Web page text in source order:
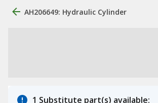
AH206649: Hydraulic Cylinder
1 Substitute part(s) available: